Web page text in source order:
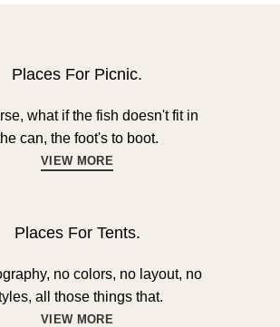
Places For Picnic.
what if the fish doesn't fit in
can, the foot's to boot.
VIEW MORE
Places For Tents.
no colors, no layout, no
all those things that.
VIEW MORE